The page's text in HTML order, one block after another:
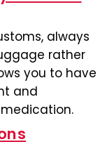
always
rather
you to have
and